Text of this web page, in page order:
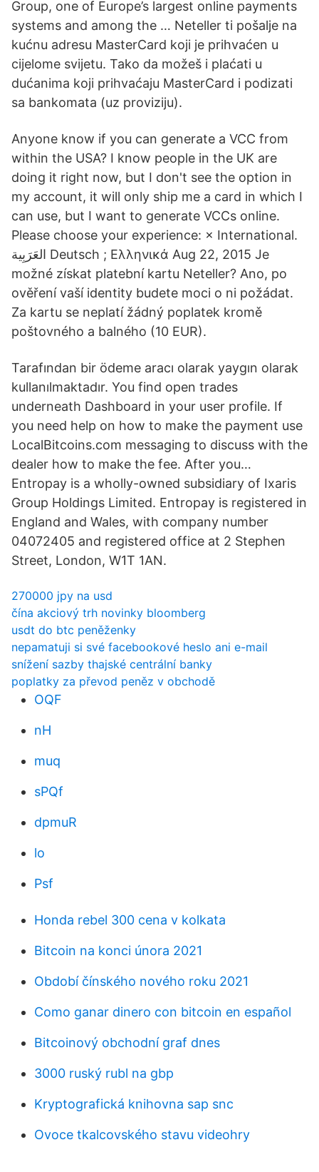
Group, one of Europe’s largest online payments
systems and among the … Neteller ti pošalje na
kućnu adresu MasterCard koji je prihvaćen u
cijelome svijetu. Tako da možeš i plaćati u
dućanima koji prihvaćaju MasterCard i podizati
sa bankomata (uz proviziju).
Anyone know if you can generate a VCC from
within the USA? I know people in the UK are
doing it right now, but I don't see the option in
my account, it will only ship me a card in which I
can use, but I want to generate VCCs online.
Please choose your experience: × International.
العَرَبِية‎ Deutsch ; Ελληνικά Aug 22, 2015 Je
možné získat platební kartu Neteller? Ano, po
ověření vaší identity budete moci o ni požádat.
Za kartu se neplatí žádný poplatek kromě
poštovného a balného (10 EUR).
Tarafından bir ödeme aracı olarak yaygın olarak
kullanılmaktadır. You find open trades
underneath Dashboard in your user profile. If
you need help on how to make the payment use
LocalBitcoins.com messaging to discuss with the
dealer how to make the fee. After you…
Entropay is a wholly-owned subsidiary of Ixaris
Group Holdings Limited. Entropay is registered in
England and Wales, with company number
04072405 and registered office at 2 Stephen
Street, London, W1T 1AN.
270000 jpy na usd
čína akciový trh novinky bloomberg
usdt do btc peněženky
nepamatuji si své facebookové heslo ani e-mail
snížení sazby thajské centrální banky
poplatky za převod peněz v obchodě
OQF
nH
muq
sPQf
dpmuR
lo
Psf
Honda rebel 300 cena v kolkata
Bitcoin na konci února 2021
Období čínského nového roku 2021
Como ganar dinero con bitcoin en español
Bitcoinový obchodní graf dnes
3000 ruský rubl na gbp
Kryptografická knihovna sap snc
Ovoce tkalcovského stavu videohry